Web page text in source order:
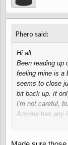
Phero said:
Hi all,
Been reading up
feeling mine is a
seems to close
bit back up. It
I'm not careful,
Anyone has any